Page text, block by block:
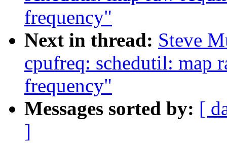
frequency"
Next in thread: Steve
cpufreq: schedutil: map
frequency"
Messages sorted by: [
]